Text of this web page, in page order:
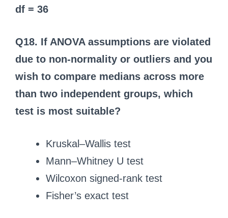
df = 36
Q18. If ANOVA assumptions are violated
due to non-normality or outliers and you
wish to compare medians across more
than two independent groups, which
test is most suitable?
Kruskal–Wallis test
Mann–Whitney U test
Wilcoxon signed-rank test
Fisher’s exact test